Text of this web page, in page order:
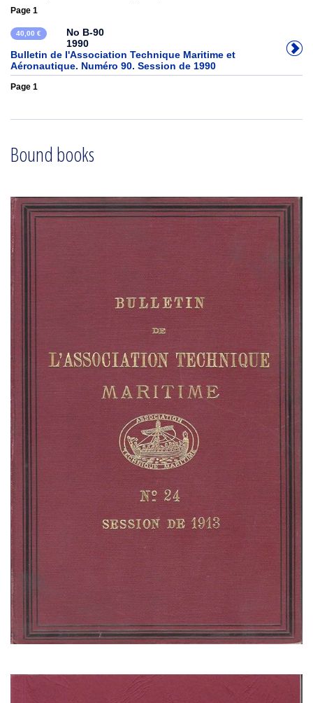
Page 1
40,00 €
No B-90
1990
Bulletin de l'Association Technique Maritime et
Aéronautique. Numéro 90. Session de 1990
Page 1
Bound books